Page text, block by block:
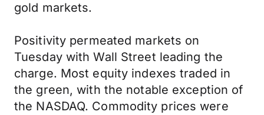
gold markets.
Positivity permeated markets on
Tuesday with Wall Street leading the
charge. Most equity indexes traded in
the green, with the notable exception of
the NASDAQ. Commodity prices were